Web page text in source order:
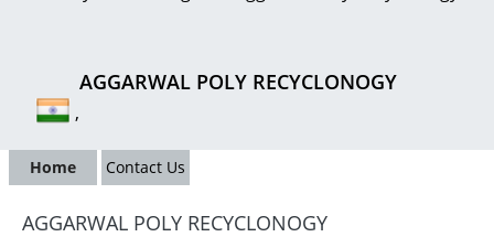
AGGARWAL POLY RECYCLONOGY
,
Home Contact Us
AGGARWAL POLY RECYCLONOGY